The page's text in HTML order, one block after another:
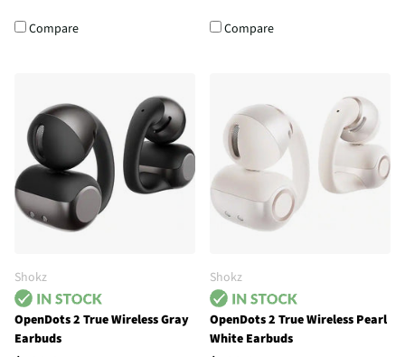
Compare Compare
Shokz
OpenDots 2 True Wireless Gray
Earbuds
Shokz
OpenDots 2 True Wireless Pearl
White Earbuds